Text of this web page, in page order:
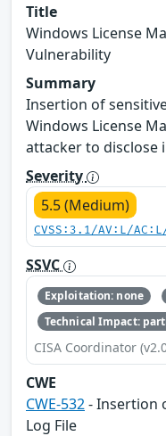
Title
Windows License
Vulnerability
Summary
Insertion of
Windows License
attacker to disclose
Severity
5.5 (Medium)
CVSS:3.1/AV:L/
SSVC
Exploitation: none
Technical Impact:
CISA Coordinator
CWE
CWE-532- Insertion
Log File